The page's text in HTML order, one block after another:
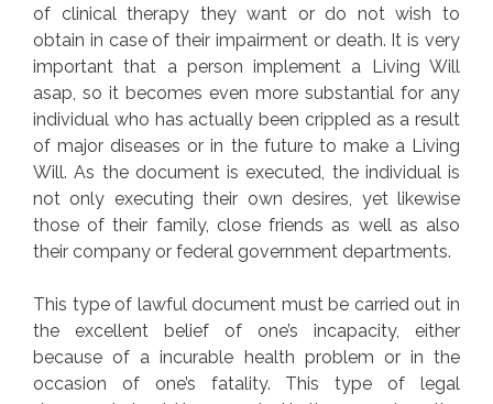
of clinical therapy they want or do not wish to
obtain in case of their impairment or death. It is very
important that a person implement a Living Will
asap, so it becomes even more substantial for any
individual who has actually been crippled as a result
of major diseases or in the future to make a Living
Will. As the document is executed, the individual is
not only executing their own desires, yet likewise
those of their family, close friends as well as also
their company or federal government departments.
This type of lawful document must be carried out in
the excellent belief of one’s incapacity, either
because of a incurable health problem or in the
occasion of one’s fatality. This type of legal